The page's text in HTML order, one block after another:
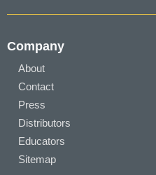
Company
About
Contact
Press
Distributors
Educators
Sitemap